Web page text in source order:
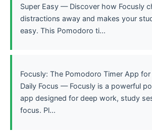
Super Easy — Discover how Focusly
distractions away and makes your
easy. This Pomodoro ti...
Focusly: The Pomodoro Timer App for
Daily Focus — Focusly is a powerful
app designed for deep work, study
focus. Pl...